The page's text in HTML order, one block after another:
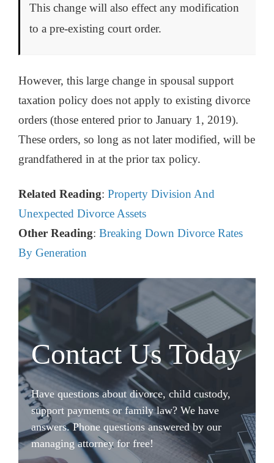
This change will also effect any modification
to a pre-existing court order.
However, this large change in spousal support
taxation policy does not apply to existing divorce
orders (those entered prior to January 1, 2019).
These orders, so long as not later modified, will be
grandfathered in at the prior tax policy.
Related Reading: Property Division And
Unexpected Divorce Assets
Other Reading: Breaking Down Divorce Rates
By Generation
Contact Us Today
Have questions about divorce, child custody,
support payments or family law? We have
answers. Phone questions answered by our
managing attorney for free!